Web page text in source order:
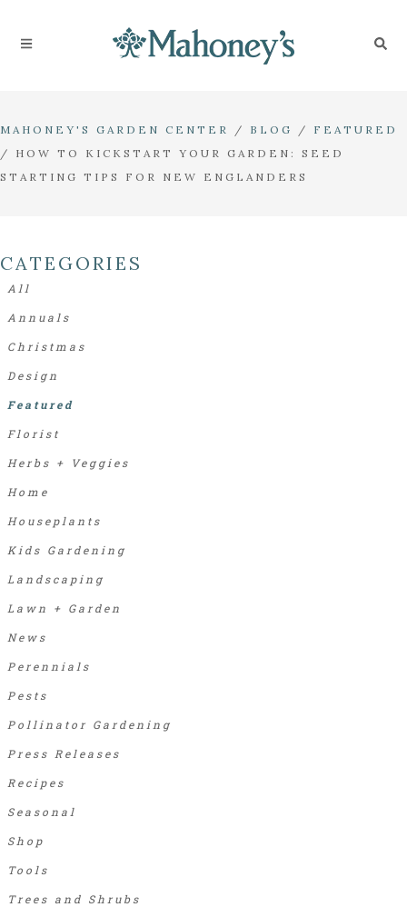
MAHONEY'S GARDEN CENTER / BLOG / FEATURED
/ HOW TO KICKSTART YOUR GARDEN: SEED
STARTING TIPS FOR NEW ENGLANDERS
CATEGORIES
Annuals
Christmas
Design
Featured
Florist
Herbs + Veggies
Home
Houseplants
Kids Gardening
Landscaping
Lawn + Garden
News
Perennials
Pests
Pollinator Gardening
Press Releases
Recipes
Seasonal
Shop
Tools
Trees and Shrubs
All